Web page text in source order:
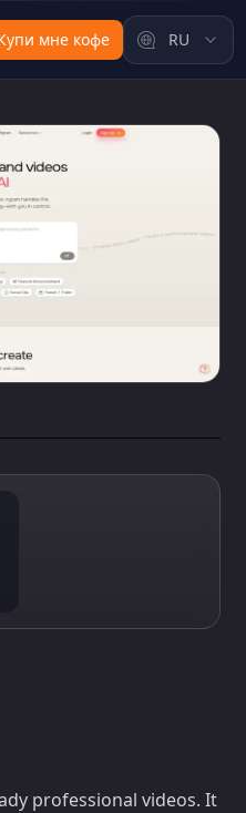
мне кофе RU
professional videos. It